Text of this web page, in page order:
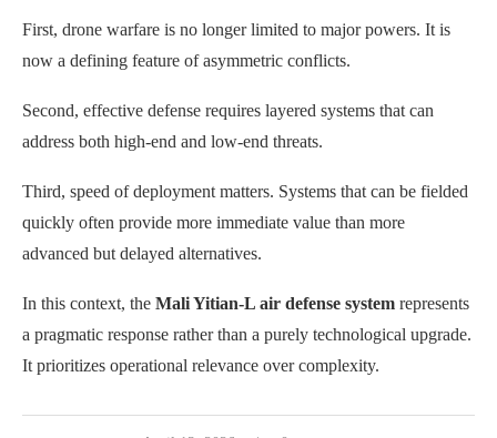
First, drone warfare is no longer limited to major powers. It is
now a defining feature of asymmetric conflicts.
Second, effective defense requires layered systems that can
address both high-end and low-end threats.
Third, speed of deployment matters. Systems that can be fielded
quickly often provide more immediate value than more
advanced but delayed alternatives.
In this context, the Mali Yitian-L air defense system represents
a pragmatic response rather than a purely technological upgrade.
It prioritizes operational relevance over complexity.